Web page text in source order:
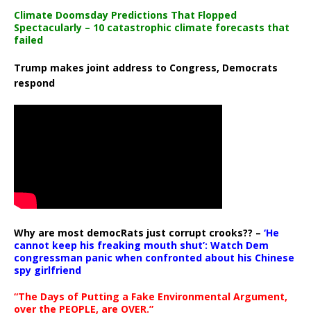
Climate Doomsday Predictions That Flopped
Spectacularly – 10 catastrophic climate forecasts that
failed
Trump makes joint address to Congress, Democrats
respond
Why are most democRats just corrupt crooks?? – ‘He
cannot keep his freaking mouth shut’: Watch Dem
congressman panic when confronted about his Chinese
spy girlfriend
“The Days of Putting a Fake Environmental Argument,
over the PEOPLE, are OVER.”